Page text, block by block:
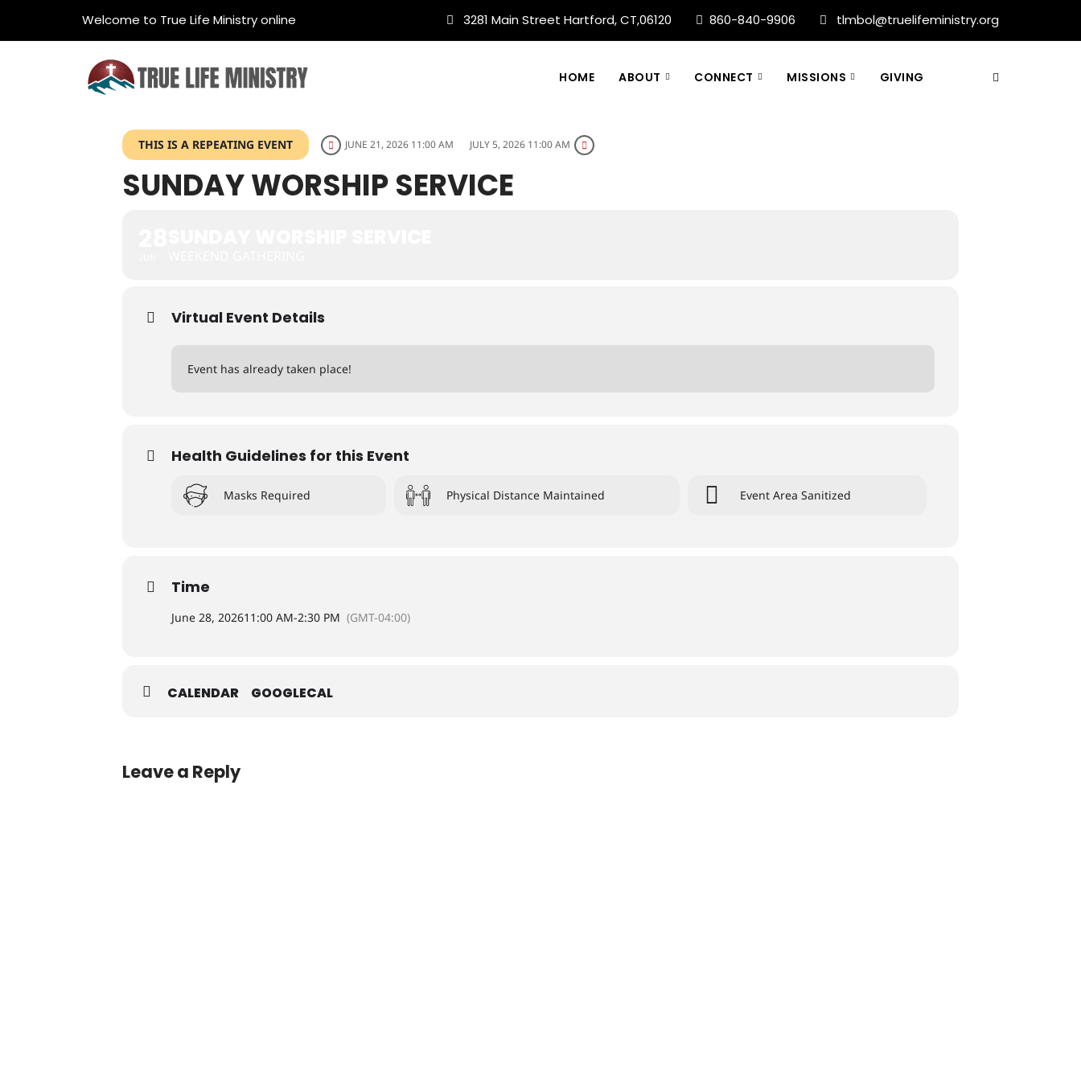
Welcome to True Life Ministry online 3281 Main Street Hartford, CT,06120 860-840-9906 tlmbol@truelifeministry.org
HOME ABOUT CONNECT MISSIONS GIVING
THIS IS A REPEATING EVENT JUNE 21, 2026 11:00 AM JULY 5, 2026 11:00 AM
SUNDAY WORSHIP SERVICE
Virtual Event Details
Event has already taken place!
Health Guidelines for this Event
Masks Required Physical Distance Maintained Event Area Sanitized
Time
June 28, 202611:00 AM-2:30 PM (GMT-04:00)
CALENDAR GOOGLECAL
Leave a Reply